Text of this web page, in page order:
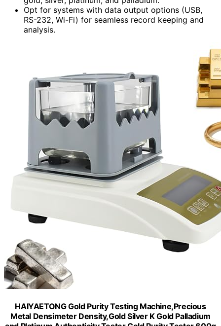
Opt for systems with data output options (USB,
RS-232, Wi-Fi) for seamless record keeping and
analysis.
HAIYAETONG Gold Purity Testing Machine,Precious
Metal Densimeter Density,Gold Silver K Gold Palladium